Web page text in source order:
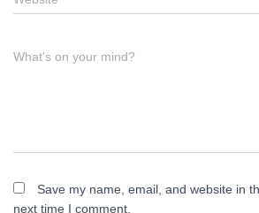
What's on your mind?
Save my name, email, and website in
next time I comment.